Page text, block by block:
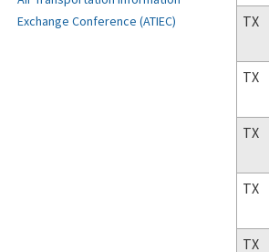
TX
TX
TX
TX
TX
Exchange Conference (ATIEC)